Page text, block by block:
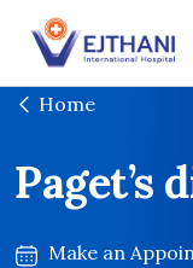
Skip to content
Home
Paget’s
Make an